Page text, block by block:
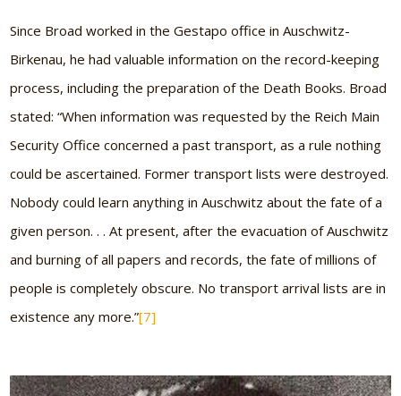
Since Broad worked in the Gestapo office in Auschwitz-
Birkenau, he had valuable information on the record-keeping
process, including the preparation of the Death Books. Broad
stated: “When information was requested by the Reich Main
Security Office concerned a past transport, as a rule nothing
could be ascertained. Former transport lists were destroyed.
Nobody could learn anything in Auschwitz about the fate of a
given person. . . At present, after the evacuation of Auschwitz
and burning of all papers and records, the fate of millions of
people is completely obscure. No transport arrival lists are in
existence any more.”[7]